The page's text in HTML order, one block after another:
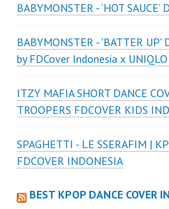
BABYMONSTER - ‘HOT
BABYMONSTER - 'BATTER UP'
by FDCover Indonesia x
ITZY MAFIA SHORT DANCE
TROOPERS FDCOVER KIDS
SPAGHETTI - LE SSERAFIM |
FDCOVER INDONESIA
BEST KPOP DANCE COVER